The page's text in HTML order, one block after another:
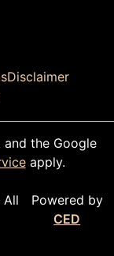
Disclaimer
the Google
apply.
All
Powered by
CED